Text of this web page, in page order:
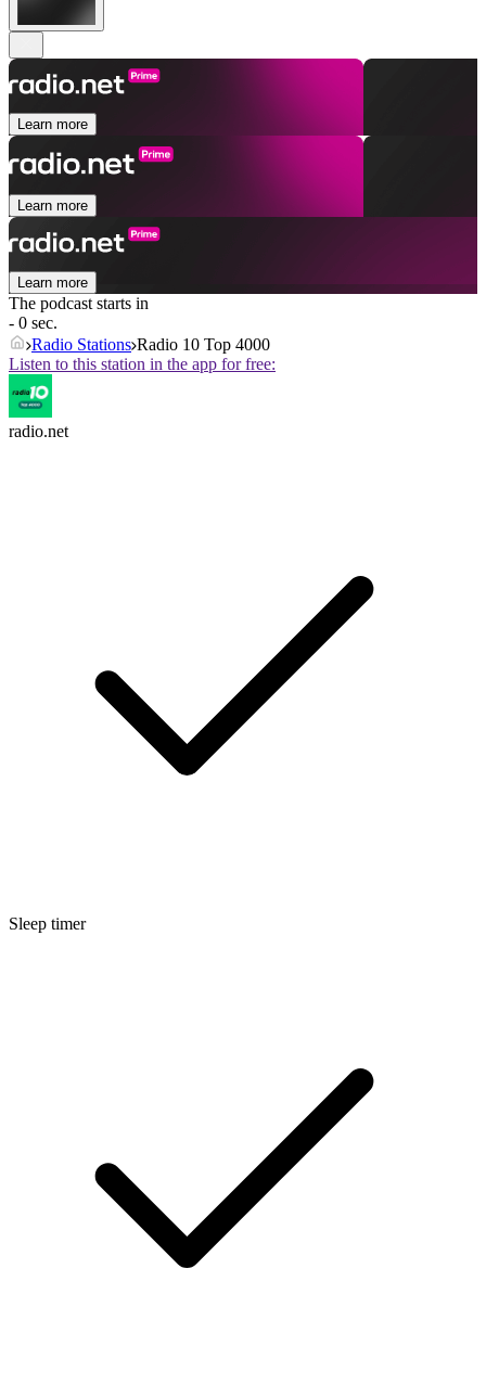
Learn more
Learn more
Learn more
The podcast starts in
- 0 sec.
Radio Stations Radio 10 Top 4000
Listen to this station in the app for free:
radio.net
Sleep timer